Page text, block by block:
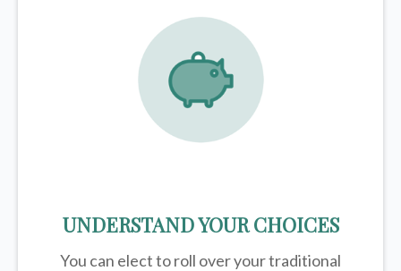
UNDERSTAND YOUR CHOICES
You can elect to roll over your traditional